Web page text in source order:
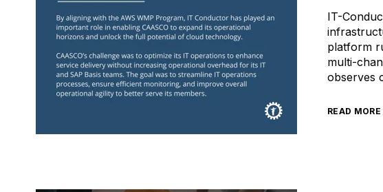
IT-
platform
multi-
observes
READ MORE